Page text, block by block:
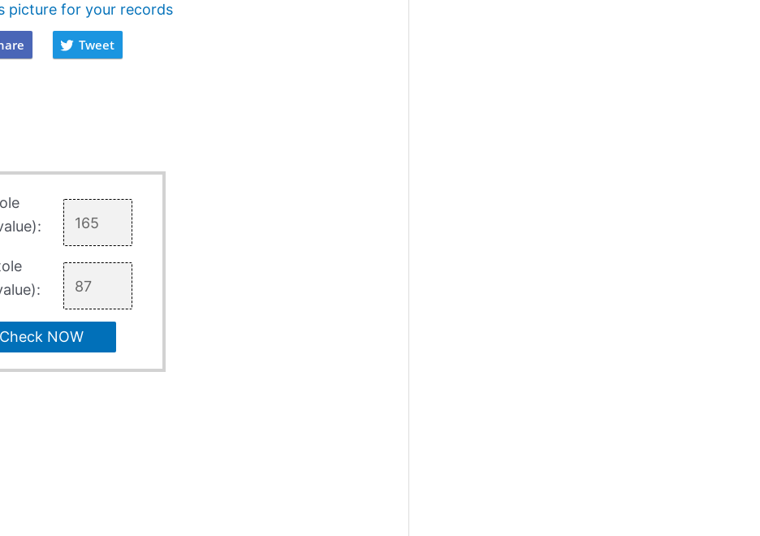
picture for your records
Tweet
Check NOW